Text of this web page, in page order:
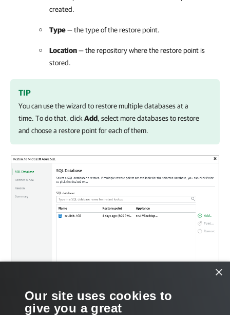
created.
Type— the type of the restore point.
Location— the repository where the restore point is
stored.
TIP
You can use the wizard to restore multiple databases at a
time. To do that, click Add, select more databases to restore
and choose a restore point for each of them.
×
Our site uses cookies to
give you a great